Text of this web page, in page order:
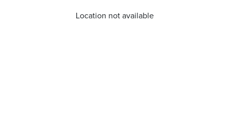
Location not available